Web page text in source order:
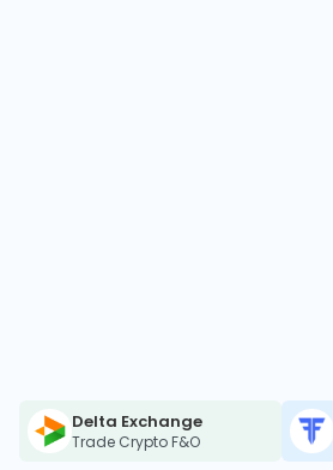
Delta Exchange
Trade Crypto F&O